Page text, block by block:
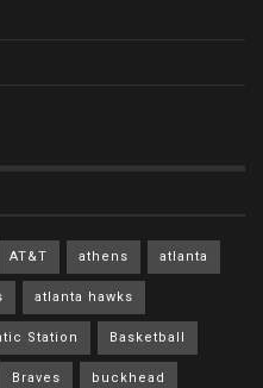
AT&T athens atlanta
atlanta hawks
Station Basketball
Braves buckhead